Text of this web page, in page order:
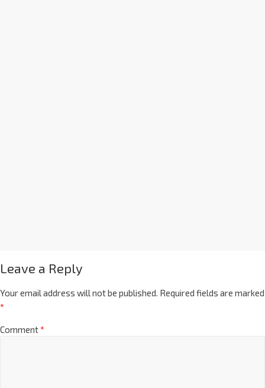
Leave a Reply
Your email address will not be published. Required fields are marked
*
Comment*